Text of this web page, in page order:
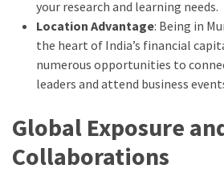
your research and learning needs.
Location Advantage: Being in
the heart of India’s financial
numerous opportunities to
leaders and attend business
Global Exposure
Collaborations